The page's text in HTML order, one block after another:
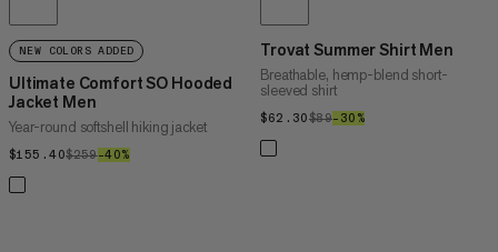
NEW COLORS ADDED
Ultimate Comfort SO Hooded
Jacket Men
Year-round softshell hiking jacket
$155.40$155.40
$259$259
–40%
Trovat Summer Shirt Men
Breathable, hemp-blend short-
sleeved shirt
$62.30$62.30
$89$89
–30%30%